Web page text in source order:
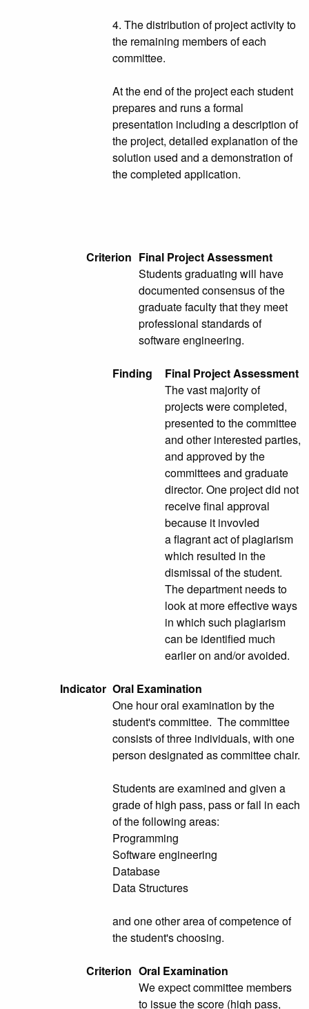
4. The distribution of project activity to
the remaining members of each
committee.
At the end of the project each student
prepares and runs a formal
presentation including a description of
the project, detailed explanation of the
solution used and a demonstration of
the completed application.
Criterion Final Project Assessment
Students graduating will have
documented consensus of the
graduate faculty that they meet
professional standards of
software engineering.
Finding
Final Project Assessment
The vast majority of
projects were completed,
presented to the committee
and other interested parties,
and approved by the
committees and graduate
director. One project did not
receive final approval
because it invovled
a flagrant act of plagiarism
which resulted in the
dismissal of the student.
The department needs to
look at more effective ways
in which such plagiarism
can be identified much
earlier on and/or avoided.
Indicator Oral Examination
One hour oral examination by the
student's committee. The committee
consists of three individuals, with one
person designated as committee chair.
Students are examined and given a
grade of high pass, pass or fail in each
of the following areas:
Programming
Software engineering
Database
Data Structures
and one other area of competence of
the student's choosing.
Criterion Oral Examination
We expect committee members
to issue the score (high pass,